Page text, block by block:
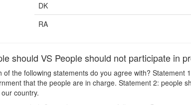
DK
RA
should VS People should not participate in
of the following statements do you agree with?
that the people are in charge. Statement 2: people
country.